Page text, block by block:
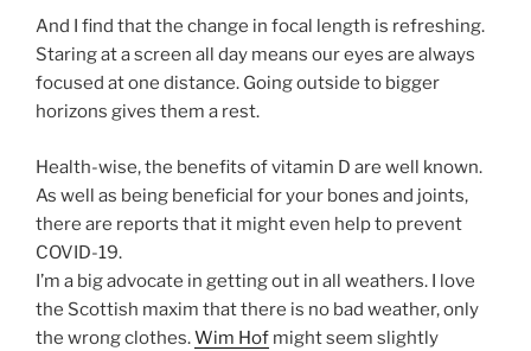
And I find that the change in focal length is refreshing.
Staring at a screen all day means our eyes are always
focused at one distance. Going outside to bigger
horizons gives them a rest.
Health-wise, the benefits of vitamin D are well known.
As well as being beneficial for your bones and joints,
there are reports that it might even help to prevent
COVID-19.
I’m a big advocate in getting out in all weathers. I love
the Scottish maxim that there is no bad weather, only
the wrong clothes.Wim Hof might seem slightly